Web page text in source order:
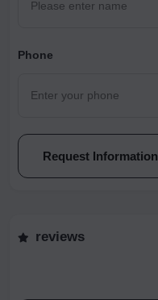
Phone
Request Information
reviews